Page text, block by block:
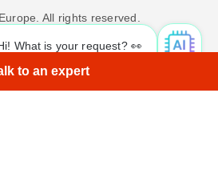
What is your request? 👀
All rights reserved.
Sale
to an expert